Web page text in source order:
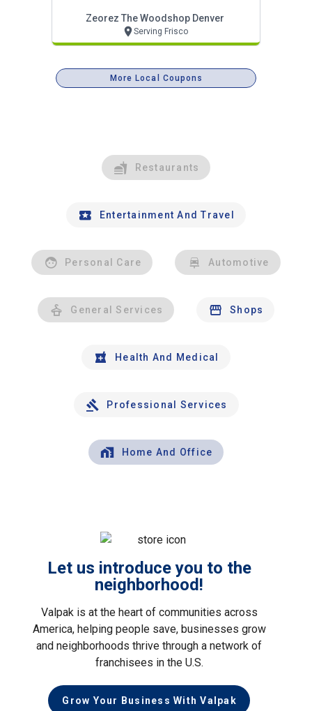
Zeorez The Woodshop Denver
Serving Frisco
More Local Coupons
Restaurants
Entertainment And Travel
Personal Care Automotive
General Services Shops
Health And Medical
Professional Services
Home And Office
Let us introduce you to the
neighborhood!
Valpak is at the heart of communities across
America, helping people save, businesses grow
and neighborhoods thrive through a network of
franchisees in the U.S.
Grow Your Business With Valpak